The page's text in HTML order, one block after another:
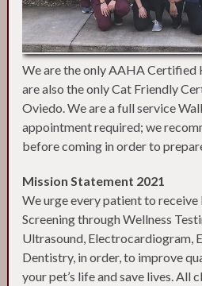
We are the only AAHA Certified
are also the only Cat Friendly
Oviedo. We are a full service
appointment required; we
before coming in order to
Mission Statement 2021
We urge every patient to
Screening through Wellness
Ultrasound, Electrocardiogram,
Dentistry, in order, to improve
your pet’s life and save lives. All